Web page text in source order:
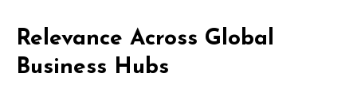
Relevance Across Global
Business Hubs